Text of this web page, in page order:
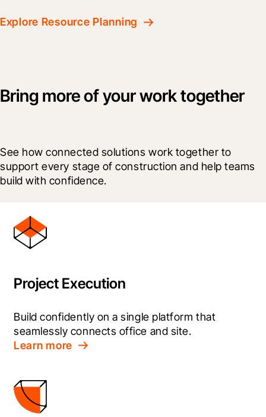
Explore Resource Planning
Bring more of your work together
See how connected solutions work together to
support every stage of construction and help teams
build with confidence.
Project Execution
Build confidently on a single platform that
seamlessly connects office and site.
Learn more